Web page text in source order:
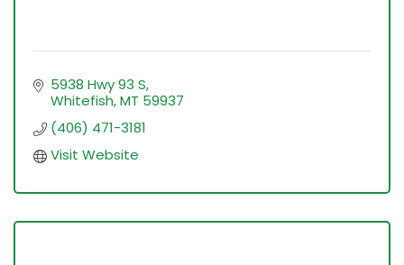
5938 Hwy 93 S
Whitefish MT 59937
(406) 471-3181
Visit Website